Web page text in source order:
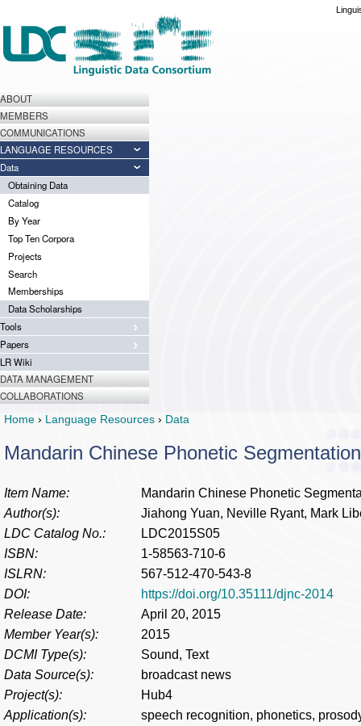
ABOUT
MEMBERS
COMMUNICATIONS
LANGUAGE RESOURCES
Data
Obtaining Data
Catalog
By Year
Top Ten Corpora
Projects
Search
Memberships
Data Scholarships
Tools
Papers
LR Wiki
DATA MANAGEMENT
COLLABORATIONS
Home › Language Resources › Data
Mandarin Chinese Phonetic
Item Name:
Mandarin Chinese Phonetic
Author(s):
Jiahong Yuan, Neville Ryant, Mark
LDC Catalog No.:
LDC2015S05
ISBN:
1-58563-710-6
ISLRN:
567-512-470-543-8
DOI:
https://doi.org/10.35111/djnc-2014
Release Date:
April 20, 2015
Member Year(s):
2015
DCMI Type(s):
Sound, Text
Data Source(s):
broadcast news
Project(s):
Hub4
Application(s):
speech recognition, phonetics,